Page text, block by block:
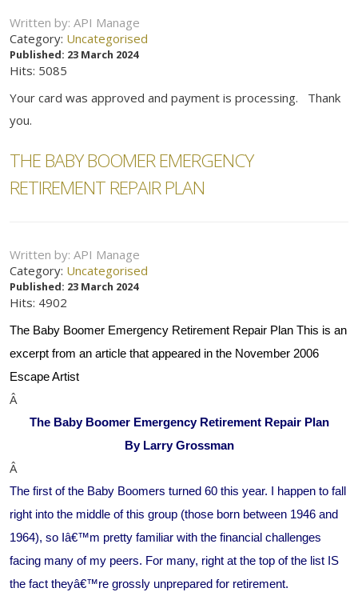
Written by: API Manage
Category: Uncategorised
Published: 23 March 2024
Hits: 5085
Your card was approved and payment is processing. Thank
you.
THE BABY BOOMER EMERGENCY
RETIREMENT REPAIR PLAN
Written by: API Manage
Category: Uncategorised
Published: 23 March 2024
Hits: 4902
The Baby Boomer Emergency Retirement Repair Plan This is an
excerpt from an article that appeared in the November 2006
Escape Artist
Â
The Baby Boomer Emergency Retirement Repair Plan
By Larry Grossman
Â
The first of the Baby Boomers turned 60 this year. I happen to fall
right into the middle of this group (those born between 1946 and
1964), so Iâ€™m pretty familiar with the financial challenges
facing many of my peers. For many, right at the top of the list IS
the fact theyâ€™re grossly unprepared for retirement.